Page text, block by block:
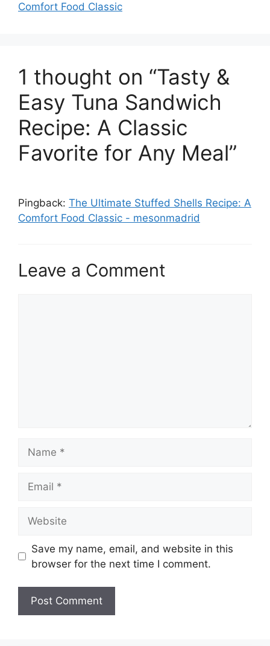
Comfort Food Classic
1 thought on “Tasty &
Easy Tuna Sandwich
Recipe: A Classic
Favorite for Any Meal”
Pingback: The Ultimate Stuffed Shells Recipe: A
Comfort Food Classic - mesonmadrid
Leave a Comment
Save my name, email, and website in this
browser for the next time I comment.